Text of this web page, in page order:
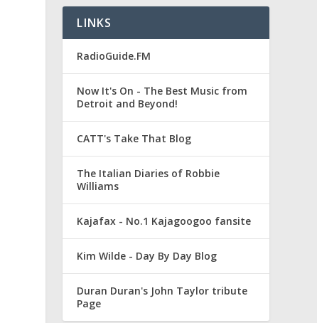
LINKS
RadioGuide.FM
Now It's On - The Best Music from
Detroit and Beyond!
CATT's Take That Blog
The Italian Diaries of Robbie
Williams
Kajafax - No.1 Kajagoogoo fansite
Kim Wilde - Day By Day Blog
Duran Duran's John Taylor tribute
Page